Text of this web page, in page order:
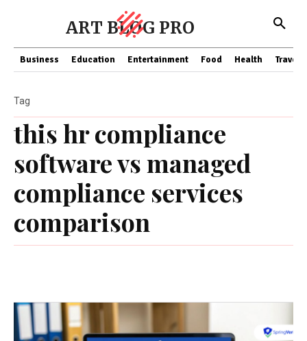
ART BLOG PRO
Business Education Entertainment Food Health Travel
this hr compliance
software vs managed
compliance services
comparison
Tag